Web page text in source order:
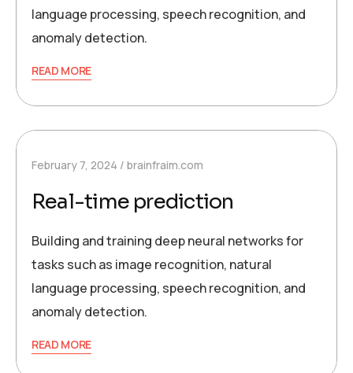
language processing, speech recognition, and
anomaly detection.
READ MORE
February 7, 2024 brainfraim.com
Real-time prediction
Building and training deep neural networks for
tasks such as image recognition, natural
language processing, speech recognition, and
anomaly detection.
READ MORE